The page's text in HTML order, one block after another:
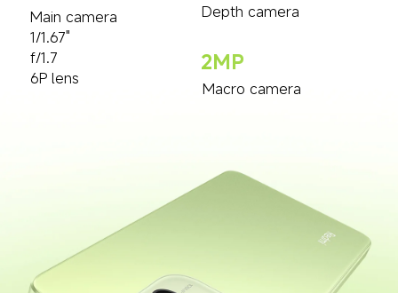
Main camera
1/1.67"
f/1.7
6P lens
Depth camera
2MP
Macro camera